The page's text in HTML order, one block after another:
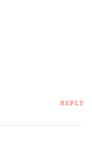
REPLY